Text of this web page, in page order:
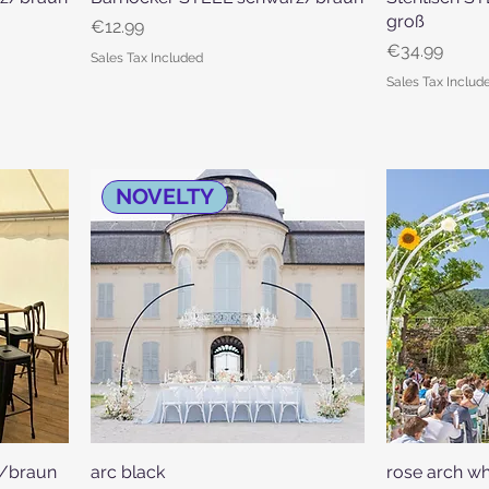
Price
€12.99
Sales Tax Included
groß
Price
€34.99
Sales Tax
braun
NOVELTY
arc black
rose arch